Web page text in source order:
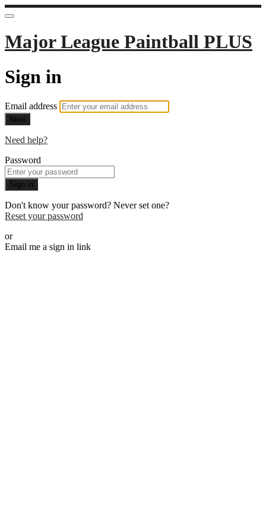
Major League Paintball PLUS
Sign in
Email address
Next
Need help?
Password
Sign in
Don't know your password? Never set one?
Reset your password
or
Email me a sign in link